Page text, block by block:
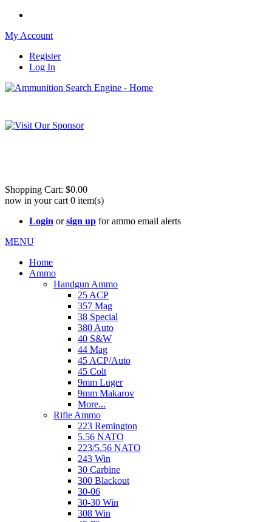
My Account
Register
Log In
Shopping Cart: $0.00
now in your cart 0 item(s)
Login orsign up for ammo email alerts
MENU
Home
Ammo
Handgun Ammo
25 ACP
357 Mag
38 Special
380 Auto
40 S&W
44 Mag
45 ACP/Auto
45 Colt
9mm Luger
9mm Makarov
More...
Rifle Ammo
223 Remington
5.56 NATO
223/5.56 NATO
243 Win
30 Carbine
300 Blackout
30-06
30-30 Win
308 Win